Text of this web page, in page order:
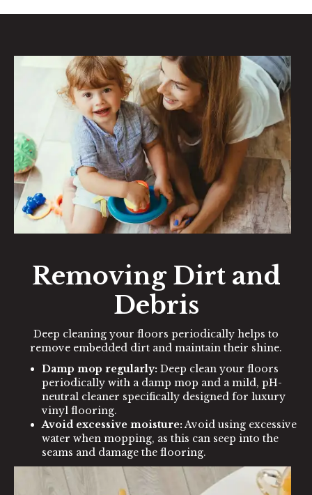
Removing Dirt and
Debris
Deep cleaning your floors periodically helps to
remove embedded dirt and maintain their shine.
Damp mop regularly: Deep clean your floors
periodically with a damp mop and a mild, pH-
neutral cleaner specifically designed for luxury
vinyl flooring.
Avoid excessive moisture:Avoid using excessive
water when mopping, as this can seep into the
seams and damage the flooring.